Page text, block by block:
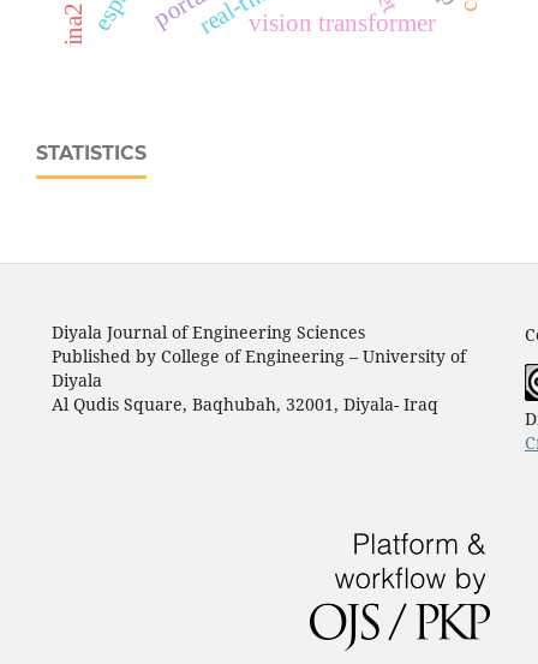
vision transformer
STATISTICS
Diyala Journal of Engineering Sciences
Published by College of Engineering – University of
Diyala
Al Qudis Square, Baqhubah, 32001, Diyala- Iraq